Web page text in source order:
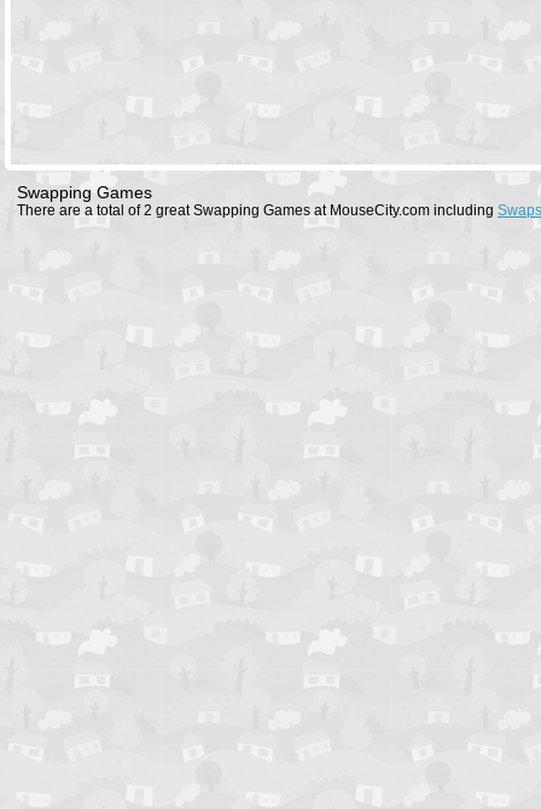
Swapping Games
There are a total of 2 great Swapping Games at MouseCity.com including